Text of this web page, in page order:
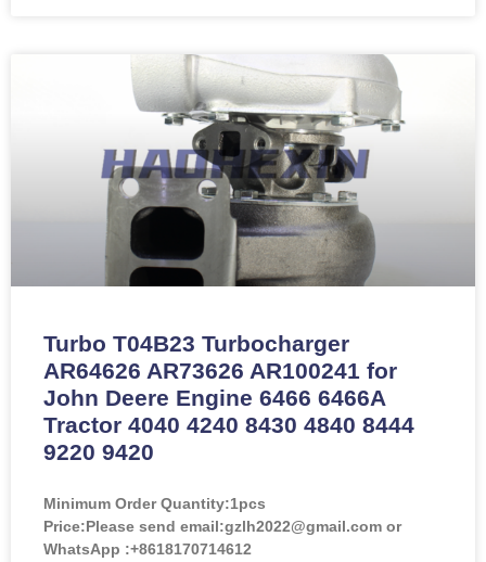
Turbo T04B23 Turbocharger
AR64626 AR73626 AR100241 for
John Deere Engine 6466 6466A
Tractor 4040 4240 8430 4840 8444
9220 9420
Minimum Order Quantity:1pcs
Price:Please send email:gzlh2022@gmail.com or
WhatsApp :+8618170714612